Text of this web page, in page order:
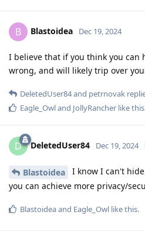
B Blastoidea Dec 19, 2024
I believe that if you think you can
wrong, and will likely trip over
DeletedUser84and petrnovak
Eagle_Owland JollyRancher like this
D DeletedUser84 Dec 19, 2024
Blastoidea
I know I can't
you can achieve more privacy/
Blastoideaand Eagle_Owl like this.